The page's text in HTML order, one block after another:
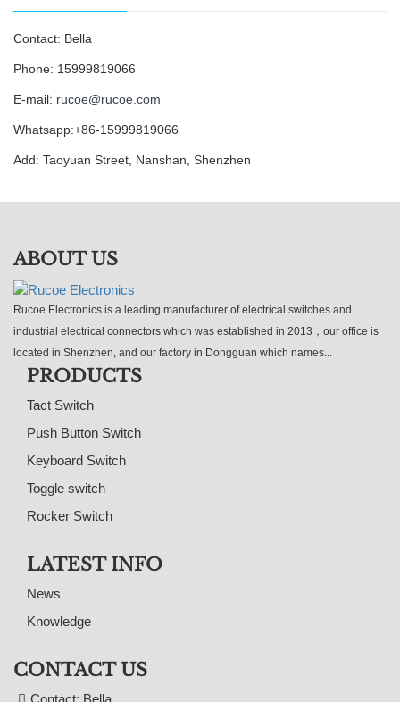
Contact: Bella
Phone: 15999819066
E-mail: rucoe@rucoe.com
Whatsapp:+86-15999819066
Add: Taoyuan Street, Nanshan, Shenzhen
ABOUT US
Rucoe Electronics is a leading manufacturer of electrical switches and
industrial electrical connectors which was established in 2013，our office is
located in Shenzhen, and our factory in Dongguan which names...
PRODUCTS
Tact Switch
Push Button Switch
Keyboard Switch
Toggle switch
Rocker Switch
LATEST INFO
News
Knowledge
CONTACT US
Contact: Bella